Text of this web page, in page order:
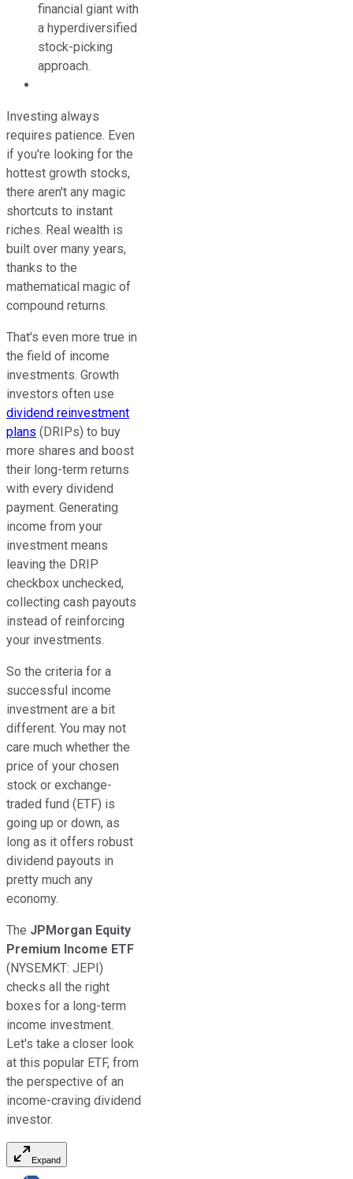
financial giant with
a hyperdiversified
stock-picking
approach.
Investing always
requires patience. Even
if you're looking for the
hottest growth stocks,
there aren't any magic
shortcuts to instant
riches. Real wealth is
built over many years,
thanks to the
mathematical magic of
compound returns.
That's even more true in
the field of income
investments. Growth
investors often use
dividend reinvestment
plans (DRIPs) to buy
more shares and boost
their long-term returns
with every dividend
payment. Generating
income from your
investment means
leaving the DRIP
checkbox unchecked,
collecting cash payouts
instead of reinforcing
your investments.
So the criteria for a
successful income
investment are a bit
different. You may not
care much whether the
price of your chosen
stock or exchange-
traded fund (ETF) is
going up or down, as
long as it offers robust
dividend payouts in
pretty much any
economy.
The JPMorgan Equity
Premium Income ETF
(NYSEMKT: JEPI)
checks all the right
boxes for a long-term
income investment.
Let's take a closer look
at this popular ETF, from
the perspective of an
income-craving dividend
investor.
Expand